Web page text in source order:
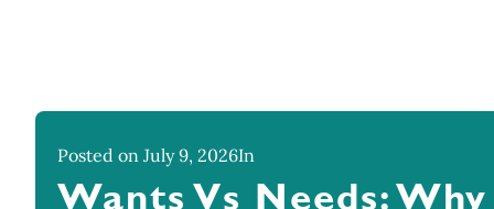
Posted on July 9, 2026In
Wants Vs Needs: Why